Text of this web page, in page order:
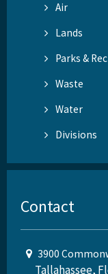
Air
Lands
Parks & Rec
Waste
Water
Divisions
Contact
3900
Tallahassee,